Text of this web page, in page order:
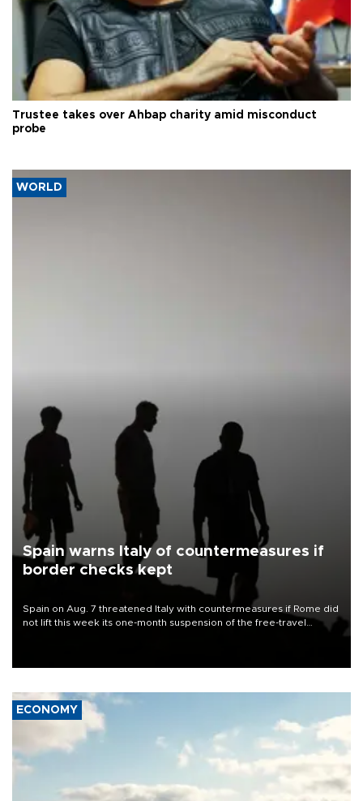
Trustee takes over Ahbap charity amid misconduct
probe
WORLD
Spain warns Italy of countermeasures if
border checks kept
Spain on Aug. 7 threatened Italy with countermeasures if Rome did
not lift this week its one-month suspension of the free-travel
ECONOMY